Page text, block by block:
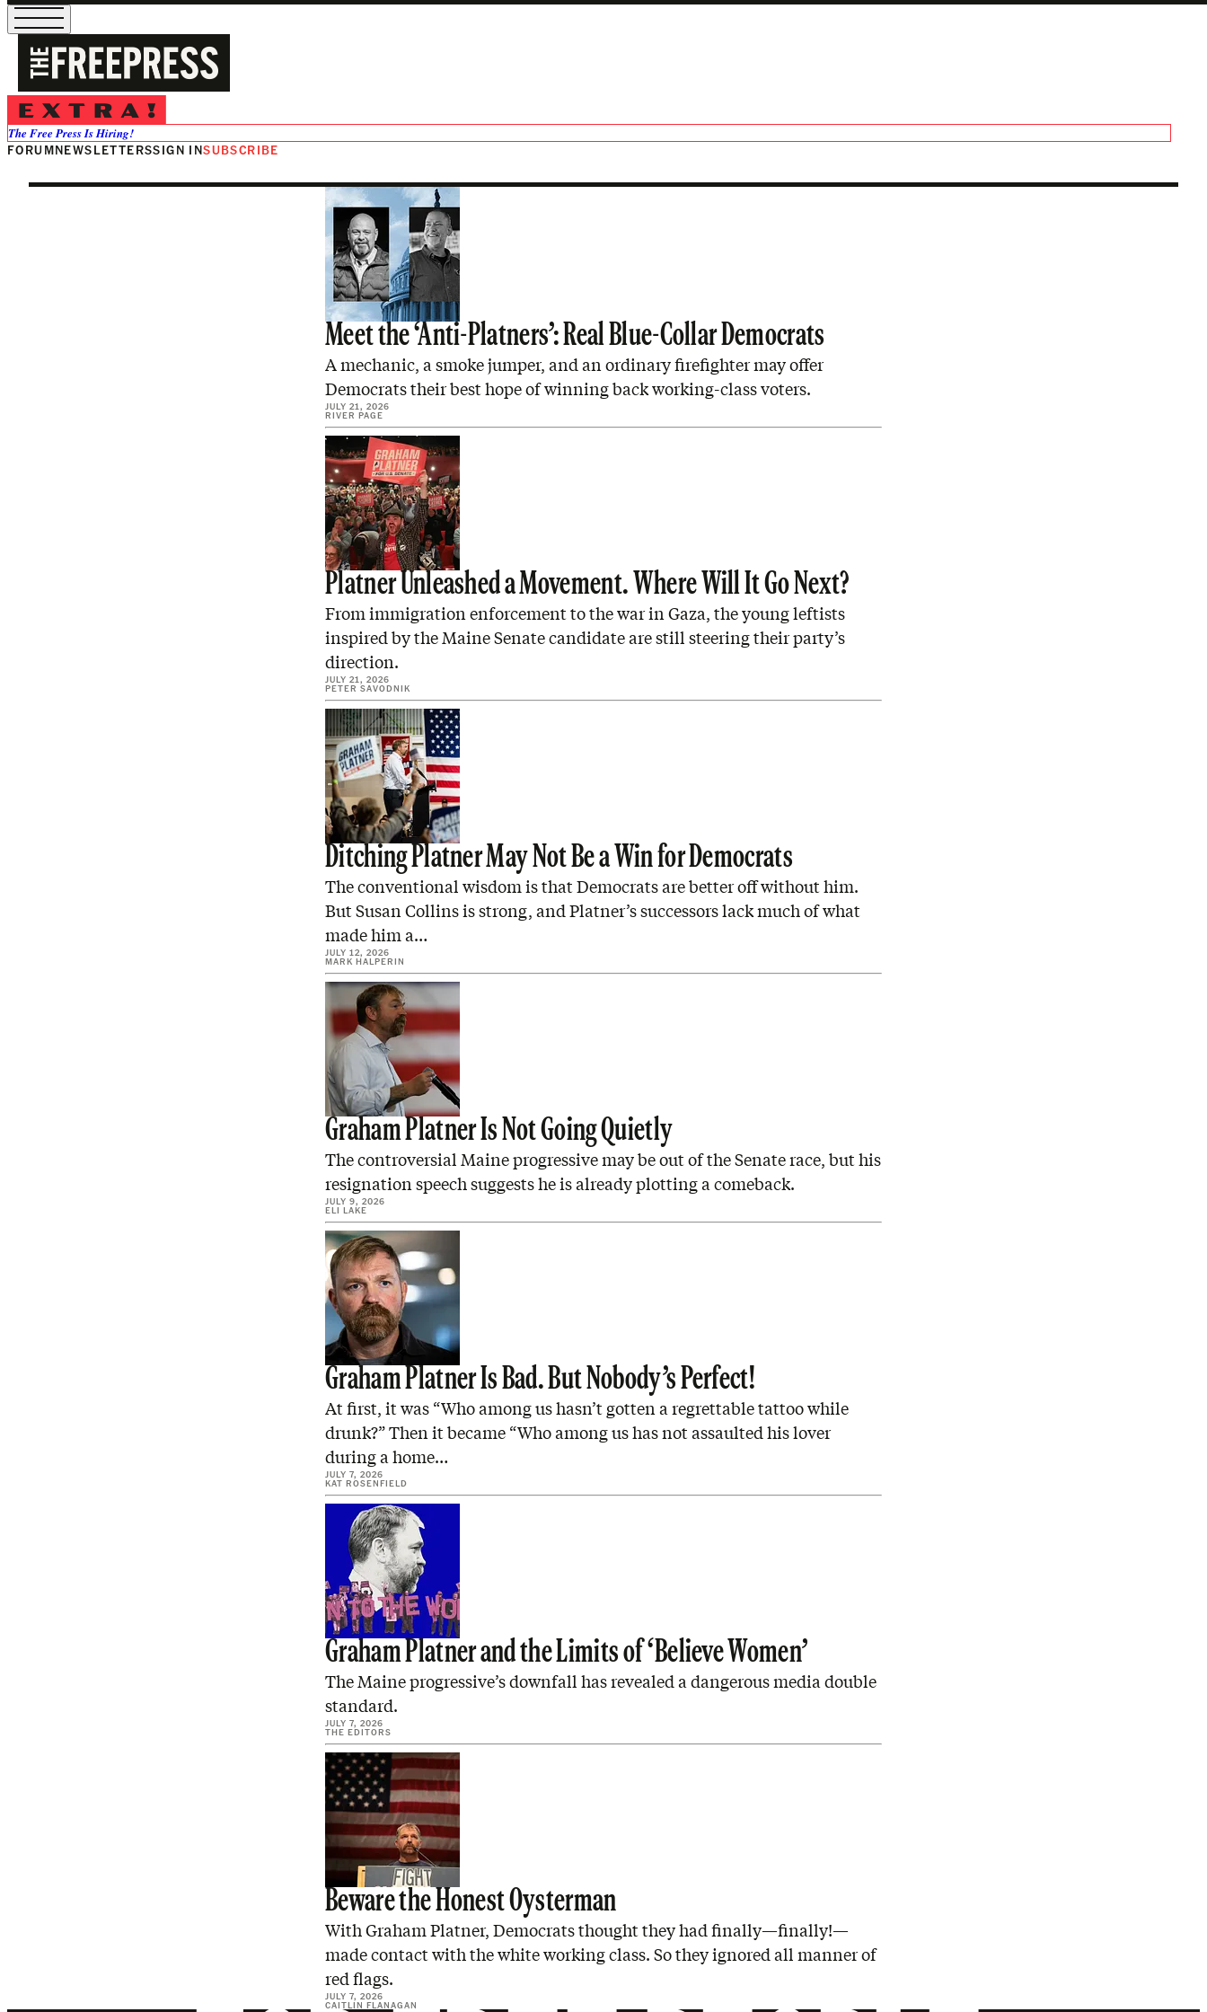
The Free Press Is Hiring!
FORUMNEWSLETTERSSIGN INSUBSCRIBE
Graham Platner
Meet the ‘Anti-Platners’: Real Blue-Collar Democrats
A mechanic, a smoke jumper, and an ordinary firefighter may offer
Democrats their best hope of winning back working-class voters.
JULY 21, 2026
RIVER PAGE
Platner Unleashed a Movement. Where Will It Go Next?
From immigration enforcement to the war in Gaza, the young leftists
inspired by the Maine Senate candidate are still steering their party’s
direction.
JULY 21, 2026
PETER SAVODNIK
Ditching Platner May Not Be a Win for Democrats
The conventional wisdom is that Democrats are better off without him.
But Susan Collins is strong, and Platner’s successors lack much of what
made him a…
JULY 12, 2026
MARK HALPERIN
Graham Platner Is Not Going Quietly
The controversial Maine progressive may be out of the Senate race, but his
resignation speech suggests he is already plotting a comeback.
JULY 9, 2026
ELI LAKE
Graham Platner Is Bad. But Nobody’s Perfect!
At first, it was “Who among us hasn’t gotten a regrettable tattoo while
drunk?” Then it became “Who among us has not assaulted his lover
during a home…
JULY 7, 2026
KAT ROSENFIELD
Graham Platner and the Limits of ‘Believe Women’
The Maine progressive’s downfall has revealed a dangerous media double
standard.
JULY 7, 2026
THE EDITORS
Beware the Honest Oysterman
With Graham Platner, Democrats thought they had finally—finally!—
made contact with the white working class. So they ignored all manner of
red flags.
JULY 7, 2026
CAITLIN FLANAGAN